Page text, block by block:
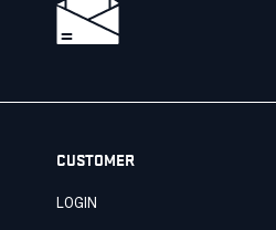
CUSTOMER
LOGIN